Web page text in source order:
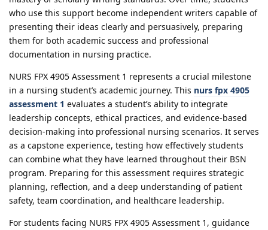
who use this support become independent writers capable of
presenting their ideas clearly and persuasively, preparing
them for both academic success and professional
documentation in nursing practice.
NURS FPX 4905 Assessment 1 represents a crucial milestone
in a nursing student’s academic journey. This nurs fpx 4905
assessment 1 evaluates a student’s ability to integrate
leadership concepts, ethical practices, and evidence-based
decision-making into professional nursing scenarios. It serves
as a capstone experience, testing how effectively students
can combine what they have learned throughout their BSN
program. Preparing for this assessment requires strategic
planning, reflection, and a deep understanding of patient
safety, team coordination, and healthcare leadership.
For students facing NURS FPX 4905 Assessment 1, guidance